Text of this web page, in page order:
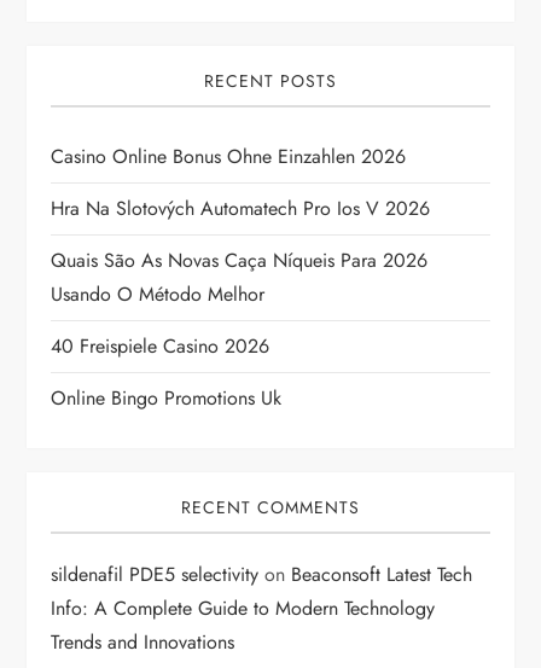
i
g
a
t
i
o
RECENT POSTS
Casino Online Bonus Ohne Einzahlen 2026
Hra Na Slotových Automatech Pro Ios V 2026
Quais São As Novas Caça Níqueis Para 2026
Usando O Método Melhor
40 Freispiele Casino 2026
Online Bingo Promotions Uk
RECENT COMMENTS
sildenafil PDE5 selectivity on Beaconsoft Latest Tech
Info: A Complete Guide to Modern Technology
Trends and Innovations